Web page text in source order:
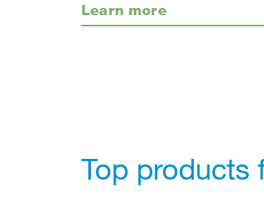
Learn more
Top products